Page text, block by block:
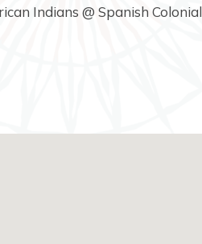
Indians @ Spanish Colonial